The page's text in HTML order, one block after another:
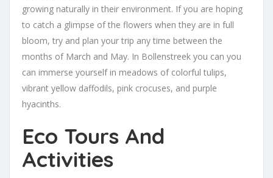
growing naturally in their environment. If you are hoping
to catch a glimpse of the flowers when they are in full
bloom, try and plan your trip any time between the
months of March and May. In Bollenstreek you can you
can immerse yourself in meadows of colorful tulips,
vibrant yellow daffodils, pink crocuses, and purple
hyacinths.
Eco Tours And
Activities